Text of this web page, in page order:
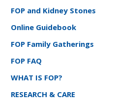
FOP and Kidney Stones
Online Guidebook
FOP Family Gatherings
FOP FAQ
WHAT IS FOP?
RESEARCH & CARE